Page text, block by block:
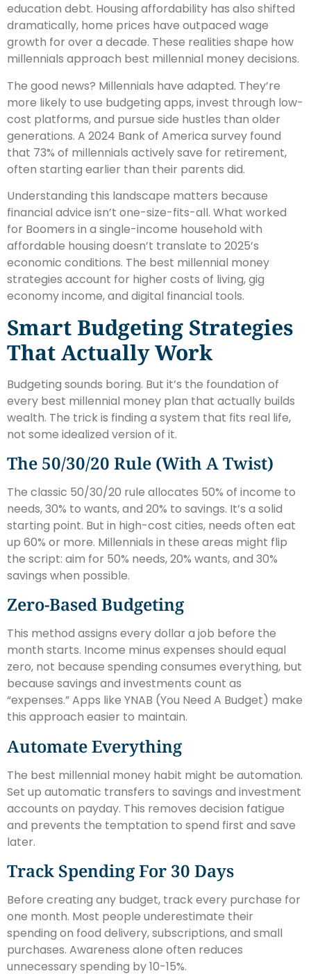
education debt. Housing affordability has also shifted
dramatically, home prices have outpaced wage
growth for over a decade. These realities shape how
millennials approach best millennial money decisions.
The good news? Millennials have adapted. They’re
more likely to use budgeting apps, invest through low-
cost platforms, and pursue side hustles than older
generations. A 2024 Bank of America survey found
that 73% of millennials actively save for retirement,
often starting earlier than their parents did.
Understanding this landscape matters because
financial advice isn’t one-size-fits-all. What worked
for Boomers in a single-income household with
affordable housing doesn’t translate to 2025’s
economic conditions. The best millennial money
strategies account for higher costs of living, gig
economy income, and digital financial tools.
Smart Budgeting Strategies
That Actually Work
Budgeting sounds boring. But it’s the foundation of
every best millennial money plan that actually builds
wealth. The trick is finding a system that fits real life,
not some idealized version of it.
The 50/30/20 Rule (With A Twist)
The classic 50/30/20 rule allocates 50% of income to
needs, 30% to wants, and 20% to savings. It’s a solid
starting point. But in high-cost cities, needs often eat
up 60% or more. Millennials in these areas might flip
the script: aim for 50% needs, 20% wants, and 30%
savings when possible.
Zero-Based Budgeting
This method assigns every dollar a job before the
month starts. Income minus expenses should equal
zero, not because spending consumes everything, but
because savings and investments count as
“expenses.” Apps like YNAB (You Need A Budget) make
this approach easier to maintain.
Automate Everything
The best millennial money habit might be automation.
Set up automatic transfers to savings and investment
accounts on payday. This removes decision fatigue
and prevents the temptation to spend first and save
later.
Track Spending For 30 Days
Before creating any budget, track every purchase for
one month. Most people underestimate their
spending on food delivery, subscriptions, and small
purchases. Awareness alone often reduces
unnecessary spending by 10-15%.